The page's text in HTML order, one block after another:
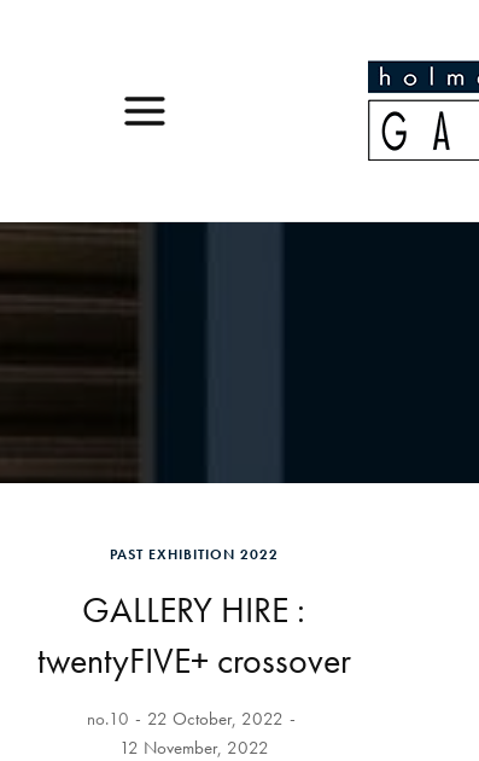
PAST EXHIBITION 2022
GALLERY HIRE :
twentyFIVE+ crossover
no.10
22 October, 2022
12 November, 2022